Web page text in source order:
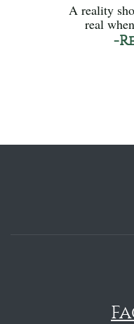
A reality
real
-